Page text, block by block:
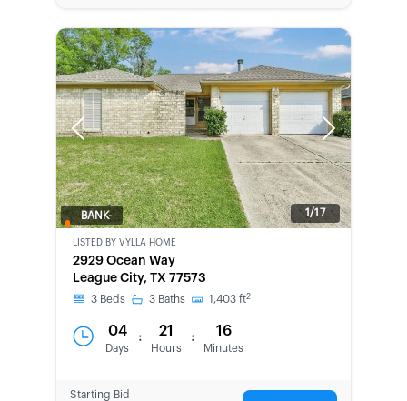
Previous Next
1/17
BANK-
LISTED BY VYLLA HOME
2929 Ocean Way
League City, TX 77573
3 Beds 3 Baths 1,403 ft2
04
Days
: 21
Hours
: 16
Minutes
Starting Bid